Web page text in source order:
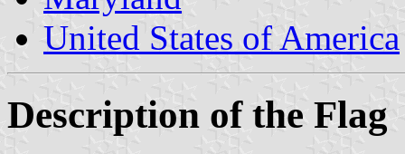
United States of America
Description of the Flag